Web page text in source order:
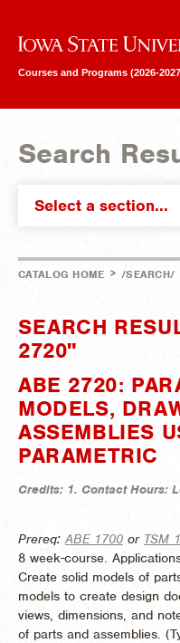
Iowa State University
Courses and Programs (2026-
Search
Select a section...
CATALOG HOME > /SEARCH/
SEARCH
2720"
ABE 2720:
MODELS,
ASSEMBLIES
PARAMETRIC
Credits: 1. Contact Hours:
Prereq: ABE 1700 or TSM
8 week-course.
Create solid models of
models to create design
views, dimensions, and
of parts and assemblies. (